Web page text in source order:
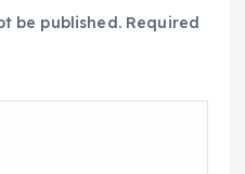
be published. Required